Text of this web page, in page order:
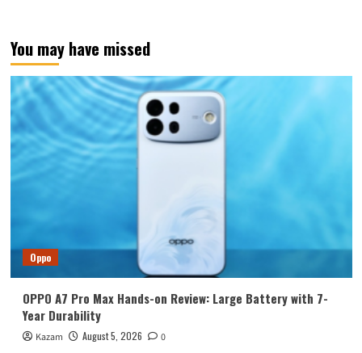
You may have missed
Oppo
OPPO A7 Pro Max Hands-on Review: Large Battery with 7-
Year Durability
Kazam August 5, 2026 0